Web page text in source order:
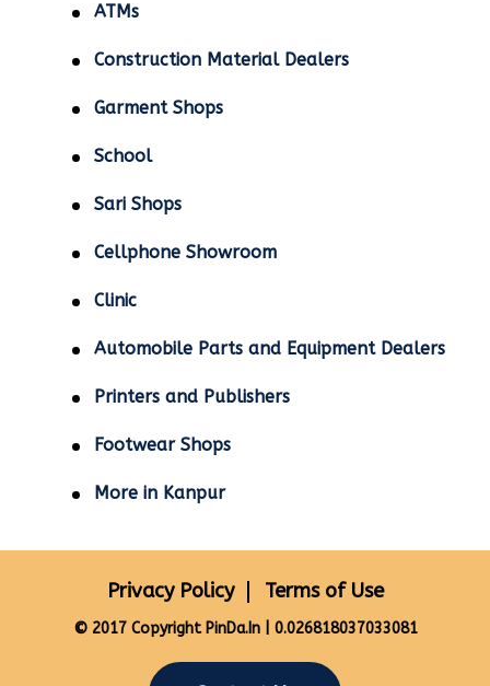
ATMs
Construction Material Dealers
Garment Shops
School
Sari Shops
Cellphone Showroom
Clinic
Automobile Parts and Equipment Dealers
Printers and Publishers
Footwear Shops
More in Kanpur
Privacy Policy Terms of Use
© 2017 Copyright PinDa.In | 0.026818037033081